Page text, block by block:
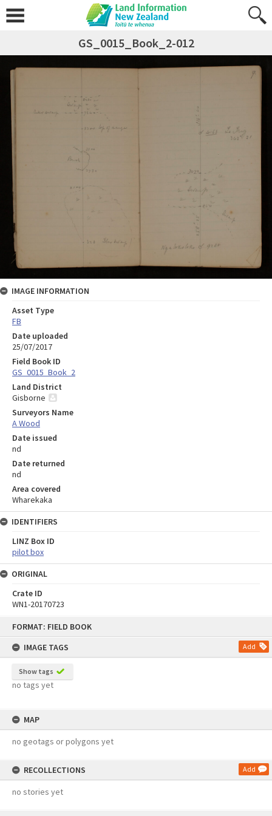
FORMAT: FIELD BOOK
IMAGE TAGS
Add
Show tags
no tags yet
MAP
no geotags or polygons yet
RECOLLECTIONS Add
no stories yet
GS_0015_Book_2-012
IMAGE INFORMATION
Asset Type
FB
Date uploaded
25/07/2017
Field Book ID
GS_0015_Book_2
Land District
Gisborne
Surveyors Name
A Wood
Date issued
nd
Date returned
nd
Area covered
Wharekaka
IDENTIFIERS
LINZ Box ID
pilot box
ORIGINAL
Crate ID
WN1-20170723